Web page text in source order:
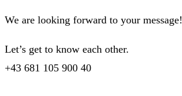
We are looking forward to your message!
Let’s get to know each other.
+43 681 105 900 40